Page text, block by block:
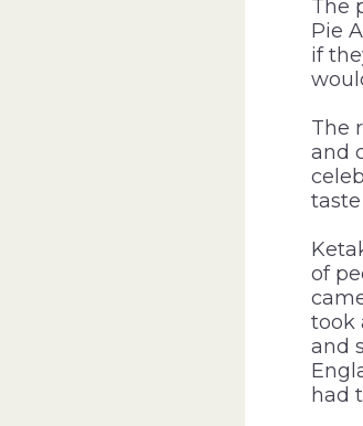
The
Pie
if
The
and
of
took
and
had